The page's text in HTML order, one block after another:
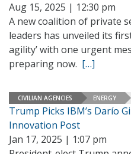
Aug 15, 2025 | 12:30 pm
A new coalition of private
leaders has unveiled its
agility’ with one urgent
preparing now. […]
CIVILIAN AGENCIES ENERGY
Trump Picks IBM’s Darío
Innovation Post
Jan 17, 2025 | 1:07 pm